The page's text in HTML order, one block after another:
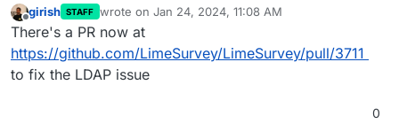
Offline
girish STAFF wrote on Jan 24, 2024, 11:08 AM
last edited by
There's a PR now at
https://github.com/LimeSurvey/LimeSurvey/pull/3711
to fix the LDAP issue
0